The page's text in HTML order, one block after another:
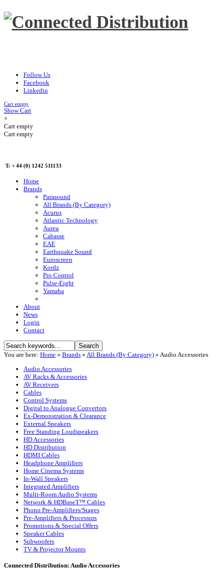
Follow Us
Facebook
Linkedin
Cart empty
Show Cart
×
Cart empty
Cart empty
T: + 44 (0) 1242 511133
Home
Brands
Parasound
All Brands (By Category)
Acurus
Atlantic Technology
Aurea
Cabasse
EAE
Earthquake Sound
Euroscreen
Kordz
Pro Control
Pulse-Eight
Yamaha
About
News
Login
Contact
You are here: Home » Brands » All Brands (By Category) » Audio Accessories
Audio Accessories
AV Racks & Accessories
AV Receivers
Cables
Control Systems
Digital to Analogue Convertors
Ex-Demonstration & Clearance
External Speakers
Free Standing Loudspeakers
HD Accessories
HD Distribution
HDMI Cables
Headphone Amplifiers
Home Cinema Systems
In-Wall Speakers
Integrated Amplifiers
Multi-Room Audio Systems
Network & HDBaseT™ Cables
Phono Pre-Amplifiers/Stages
Pre-Amplifiers & Processors
Promotions & Special Offers
Speaker Cables
Subwoofers
TV & Projector Mounts
Connected Distribution: Audio Accessories